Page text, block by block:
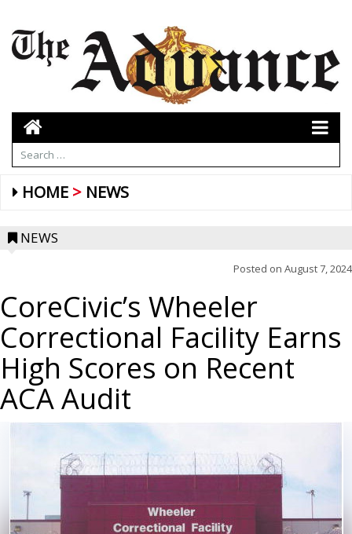
HOME NEWS
NEWS
Posted on August 7, 2024
CoreCivic’s Wheeler
Correctional Facility Earns
High Scores on Recent
ACA Audit